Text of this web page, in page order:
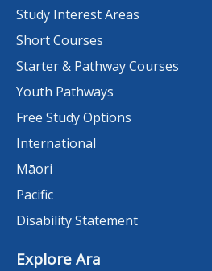
Study Interest Areas
Short Courses
Starter & Pathway Courses
Youth Pathways
Free Study Options
International
Māori
Pacific
Disability Statement
Explore Ara